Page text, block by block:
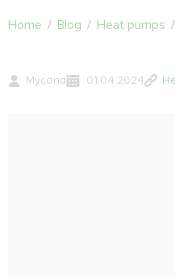
Home / Blog / Heat pumps /
Mycond 01.04.2024